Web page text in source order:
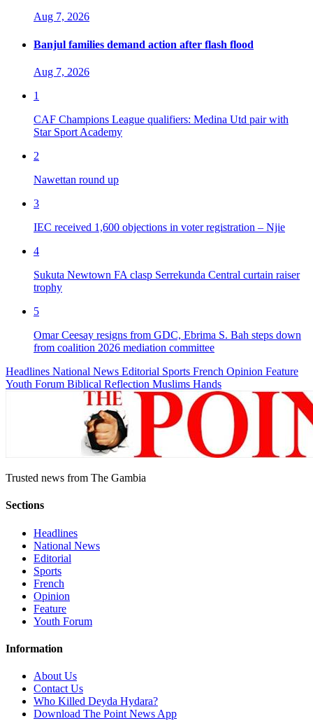
Aug 7, 2026
Banjul families demand action after flash flood
Aug 7, 2026
1
CAF Champions League qualifiers: Medina Utd pair with
Star Sport Academy
2
Nawettan round up
3
IEC received 1,600 objections in voter registration – Njie
4
Sukuta Newtown FA clasp Serrekunda Central curtain raiser
trophy
5
Omar Ceesay resigns from GDC, Ebrima S. Bah steps down
from coalition 2026 mediation committee
Headlines National News Editorial Sports French Opinion Feature
Youth Forum Biblical Reflection Muslims Hands
Trusted news from The Gambia
Sections
Headlines
National News
Editorial
Sports
French
Opinion
Feature
Youth Forum
Information
About Us
Contact Us
Who Killed Deyda Hydara?
Download The Point News App